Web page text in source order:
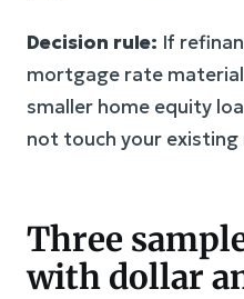
Decision rule: If
mortgage rate
smaller home equity
not touch your
Three
with dollar